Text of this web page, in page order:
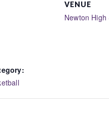
VENUE
Newton High